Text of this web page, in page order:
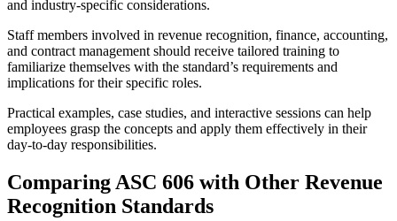
and industry-specific considerations.
Staff members involved in revenue recognition, finance, accounting,
and contract management should receive tailored training to
familiarize themselves with the standard’s requirements and
implications for their specific roles.
Practical examples, case studies, and interactive sessions can help
employees grasp the concepts and apply them effectively in their
day-to-day responsibilities.
Comparing ASC 606 with Other Revenue
Recognition Standards